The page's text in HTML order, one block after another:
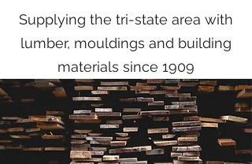
Supplying the tri-state area with
lumber, mouldings and building
materials since 1909